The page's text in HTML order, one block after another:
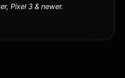
Pixel 3 & newer.